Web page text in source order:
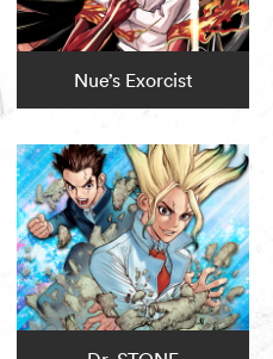
Nue’s Exorcist